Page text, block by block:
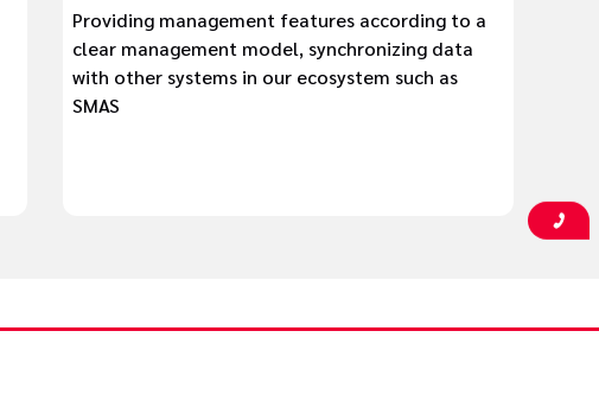
Providing management features according to a
clear management model, synchronizing data
with other systems in our ecosystem such as
SMAS